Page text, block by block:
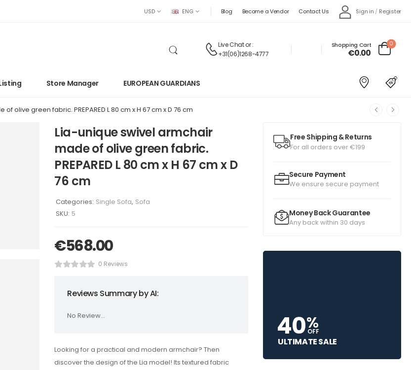
USD ENG Blog Become a Vendor Contact Us Sign in / Register
Live Chat or :
+31(06)1268-4777
Shopping Cart
€0.00
0
Store Manager EUROPEAN GUARDIANS
olive green fabric. PREPARED L 80 cm x H 67 cm x D 76 cm
Free Shipping & Returns
For all orders over €199
Secure Payment
We ensure secure payment
Money Back Guarantee
Any back within 30 days
40%
OFF
ULTIMATE SALE
Lia-unique swivel armchair
made of olive green fabric.
PREPARED L 80 cm x H 67 cm x D
76 cm
Categories: Single Sofa, Sofa
SKU: 5
€568.00
0 Reviews
Reviews Summary by AI:
No Review...
Looking for a practical and modern armchair? Then
discover the design of the Lia model! Its textured fabric